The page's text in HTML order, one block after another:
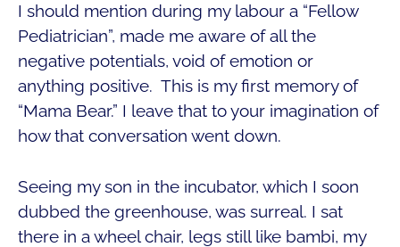
I should mention during my labour a “Fellow
Pediatrician”, made me aware of all the
negative potentials, void of emotion or
anything positive. This is my first memory of
“Mama Bear.” I leave that to your imagination of
how that conversation went down.
Seeing my son in the incubator, which I soon
dubbed the greenhouse, was surreal. I sat
there in a wheel chair, legs still like bambi, my